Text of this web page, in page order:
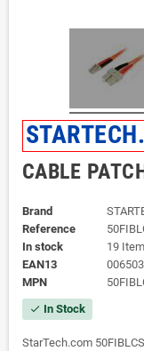
CABLE
Brand
Reference
In stock
19
EAN13
MPN
check In Stock
StarTech.com